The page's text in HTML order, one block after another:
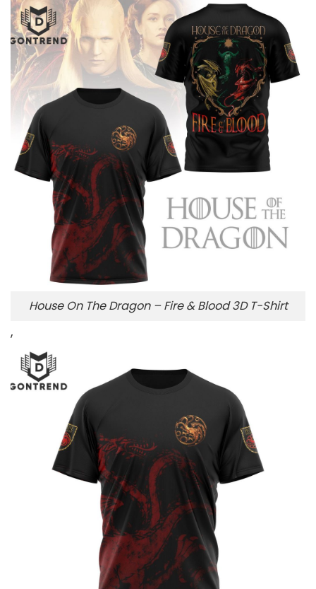
House On The Dragon – Fire & Blood 3D T-Shirt
,